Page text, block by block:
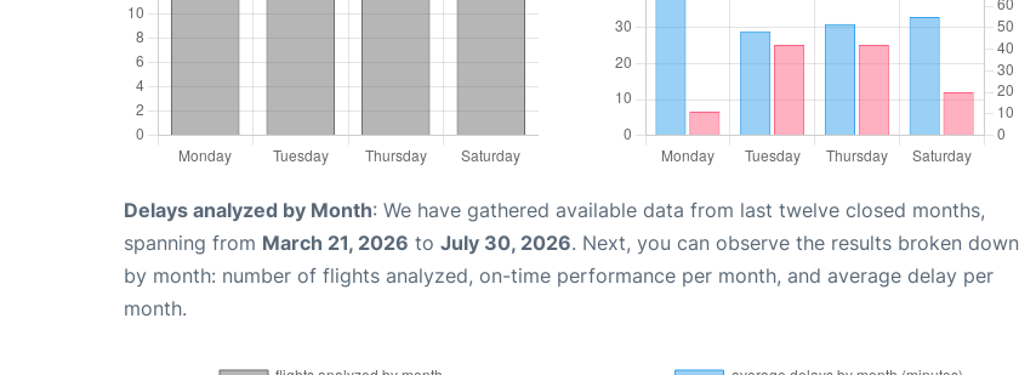
Delays analyzed by Month: We have gathered available data from last twelve closed months,
spanning from March 21, 2026 to July 30, 2026. Next, you can observe the results broken down
by month: number of flights analyzed, on-time performance per month, and average delay per
month.